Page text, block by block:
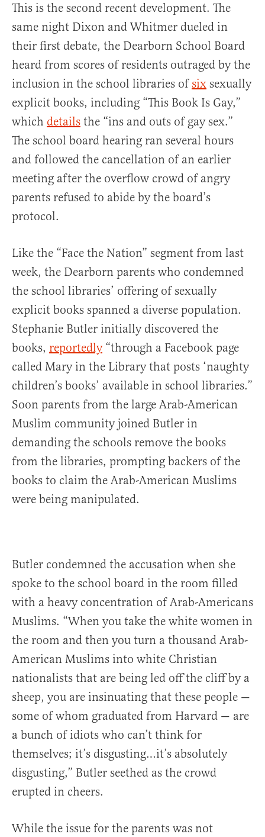
This is the second recent development. The
same night Dixon and Whitmer dueled in
their first debate, the Dearborn School Board
heard from scores of residents outraged by the
inclusion in the school libraries ofsix sexually
explicit books, including “This Book Is Gay,”
which details the “ins and outs of gay sex.”
The school board hearing ran several hours
and followed the cancellation of an earlier
meeting after the overflow crowd of angry
parents refused to abide by the board’s
protocol.
Like the “Face the Nation” segment from last
week, the Dearborn parents who condemned
the school libraries’ offering of sexually
explicit books spanned a diverse population.
Stephanie Butler initially discovered the
books, reportedly“through a Facebook page
called Mary in the Library that posts ‘naughty
children’s books’ available in school libraries.”
Soon parents from the large Arab-American
Muslim community joined Butler in
demanding the schools remove the books
from the libraries, prompting backers of the
books to claim the Arab-American Muslims
were being manipulated.
Butler condemned the accusation when she
spoke to the school board in the room filled
with a heavy concentration of Arab-Americans
Muslims. “When you take the white women in
the room and then you turn a thousand Arab-
American Muslims into white Christian
nationalists that are being led off the cliff by a
sheep, you are insinuating that these people —
some of whom graduated from Harvard — are
a bunch of idiots who can’t think for
themselves; it’s disgusting…it’s absolutely
disgusting,” Butler seethed as the crowd
erupted in cheers.
While the issue for the parents was not